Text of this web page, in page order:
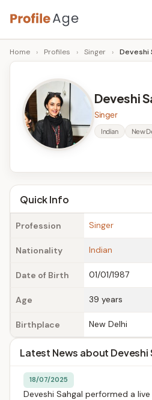
Skip
to
content
P
r
A
g
e
Age,
Wiki,
Bio
Facts
Home › Profiles › Singer › Deveshi
Deveshi
Singer
Indian New
Quick Info
Profession Singer
Nationality Indian
Date of Birth 01/01/1987
Age 39 years
Birthplace New Delhi
Latest News about Deveshi
18/07/2025
Deveshi Sahgal performed a live